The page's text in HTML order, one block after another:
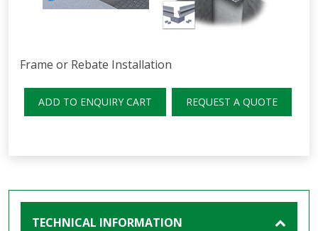
Frame or Rebate Installation
ADD TO ENQUIRY CART REQUEST A QUOTE
TECHNICAL INFORMATION